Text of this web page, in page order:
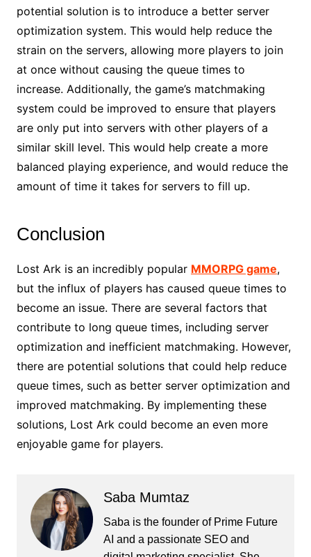
potential solution is to introduce a better server
optimization system. This would help reduce the
strain on the servers, allowing more players to join
at once without causing the queue times to
increase. Additionally, the game’s matchmaking
system could be improved to ensure that players
are only put into servers with other players of a
similar skill level. This would help create a more
balanced playing experience, and would reduce the
amount of time it takes for servers to fill up.
Conclusion
Lost Ark is an incredibly popular MMORPG game,
but the influx of players has caused queue times to
become an issue. There are several factors that
contribute to long queue times, including server
optimization and inefficient matchmaking. However,
there are potential solutions that could help reduce
queue times, such as better server optimization and
improved matchmaking. By implementing these
solutions, Lost Ark could become an even more
enjoyable game for players.
Saba Mumtaz
Saba is the founder of Prime Future
AI and a passionate SEO and